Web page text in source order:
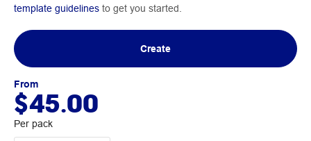
template guidelines to get you started.
Create
From
$45.00
Per pack